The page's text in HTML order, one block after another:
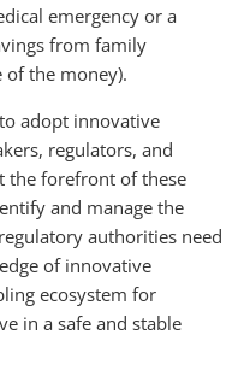
emergency or a
from family
of the money).
adopt innovative
regulators, and
the forefront of these
and manage the
authorities need
of innovative
ecosystem for
in a safe and stable